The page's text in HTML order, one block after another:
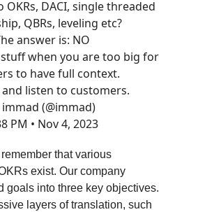
OKRs, DACI, single threaded
QBRs, leveling etc?
answer is: NO
when you are too big for
to have full context.
and listen to customers.
(@immad)
PM • Nov 4, 2023
remember that various
exist. Our company
goals into three key objectives.
layers of translation, such